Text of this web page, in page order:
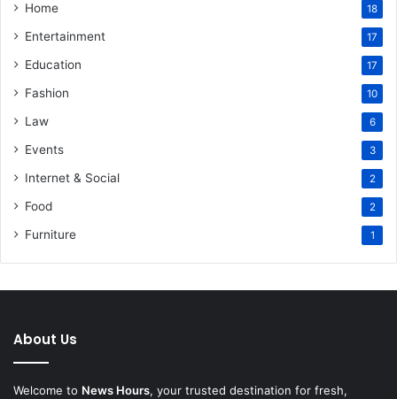
Home 18
Entertainment 17
Education 17
Fashion 10
Law 6
Events 3
Internet & Social 2
Food 2
Furniture 1
About Us
Welcome to News Hours, your trusted destination for fresh,